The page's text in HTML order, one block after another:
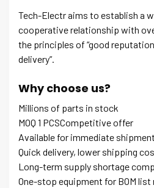
Tech-Electr aims to establish a
cooperative relationship with
the principles of “good
delivery”.
Why choose us?
Millions of parts in stock
MOQ 1 PCSCompetitive offer
Available for immediate shipment
Quick delivery, lower shipping
Long-term supply shortage
One-stop equipment for BOM list